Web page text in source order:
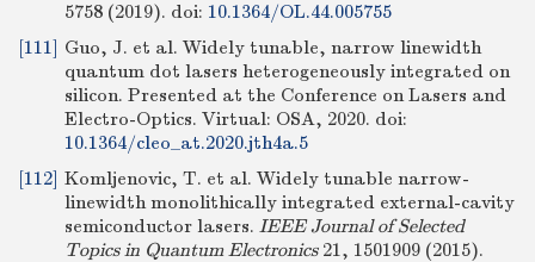
5758 (2019). doi: 10.1364/OL.44.005755
[111] Guo, J. et al. Widely tunable, narrow linewidth
quantum dot lasers heterogeneously integrated on
silicon. Presented at the Conference on Lasers and
Electro-Optics. Virtual: OSA, 2020. doi:
10.1364/cleo_at.2020.jth4a.5
[112] Komljenovic, T. et al. Widely tunable narrow-
linewidth monolithically integrated external-cavity
semiconductor lasers. IEEE Journal of Selected
Topics in Quantum Electronics21, 1501909 (2015).